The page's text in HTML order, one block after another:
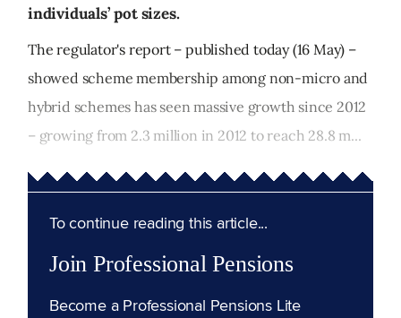
individuals’ pot sizes.
The regulator's report – published today (16 May) –
showed scheme membership among non-micro and
hybrid schemes has seen massive growth since 2012
– growing from 2.3 million in 2012 to reach 28.8 m...
To continue reading this article...
Join Professional Pensions
Become a Professional Pensions Lite